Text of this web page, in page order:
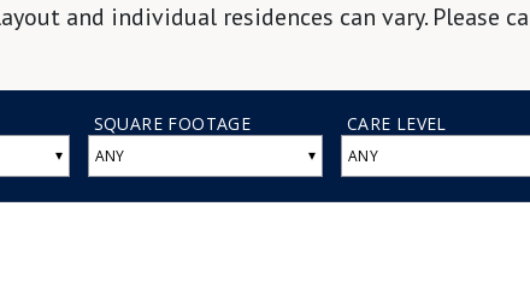
and individual residences can vary. Please